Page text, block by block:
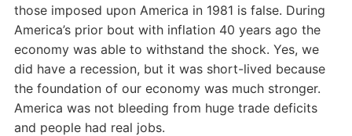
those imposed upon America in 1981 is false. During
America’s prior bout with inflation 40 years ago the
economy was able to withstand the shock. Yes, we
did have a recession, but it was short-lived because
the foundation of our economy was much stronger.
America was not bleeding from huge trade deficits
and people had real jobs.